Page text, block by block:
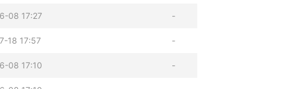
08 17:27 -
18 17:57 -
08 17:10 -